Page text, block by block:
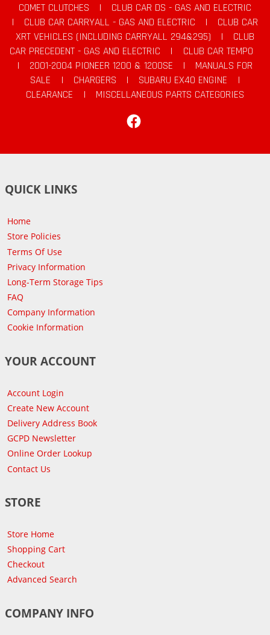
COMET CLUTCHES |
CLUB CAR DS - GAS AND ELECTRIC
|
CLUB CAR CARRYALL - GAS AND ELECTRIC |
CLUB CAR
XRT VEHICLES (INCLUDING CARRYALL 294&295)
|
CLUB
CAR PRECEDENT - GAS AND ELECTRIC
|
CLUB CAR TEMPO
|
2001-2004 PIONEER 1200 & 1200SE |
MANUALS FOR
SALE
| CHARGERS | SUBARU EX40 ENGINE
|
CLEARANCE
|
MISCELLANEOUS PARTS CATEGORIES
QUICK LINKS
Home
Store Policies
Terms Of Use
Privacy Information
Long-Term Storage Tips
FAQ
Company Information
Cookie Information
YOUR ACCOUNT
Account Login
Create New Account
Delivery Address Book
GCPD Newsletter
Online Order Lookup
Contact Us
STORE
Store Home
Shopping Cart
Checkout
Advanced Search
COMPANY INFO